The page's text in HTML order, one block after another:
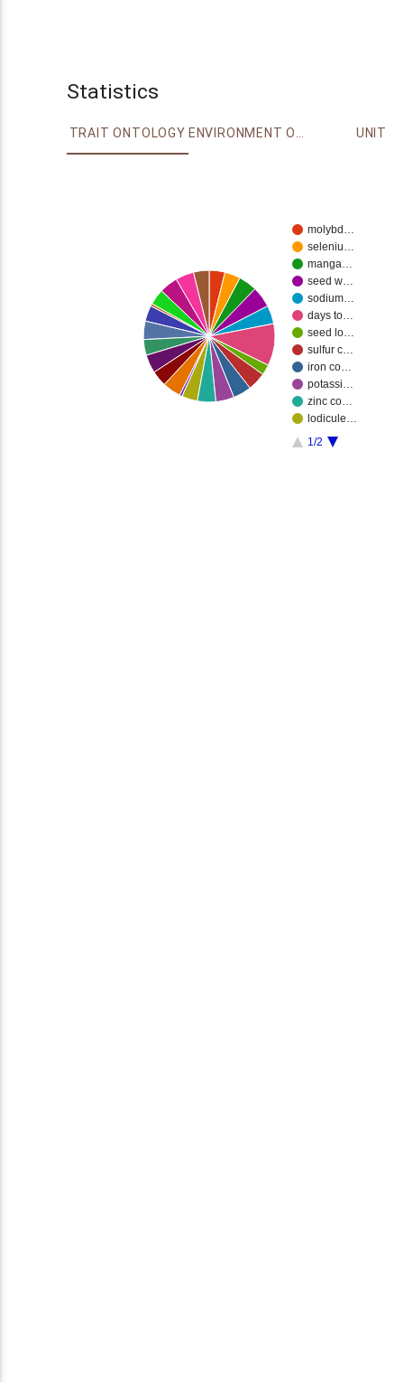
Statistics
TRAIT ONTOLOGY ENVIRONMENT ONTOLOGY UNIT
molybd…
seleniu…
manga…
seed w…
sodium…
days to…
seed lo…
sulfur c…
iron co…
potassi…
zinc co…
lodicule…
1/2